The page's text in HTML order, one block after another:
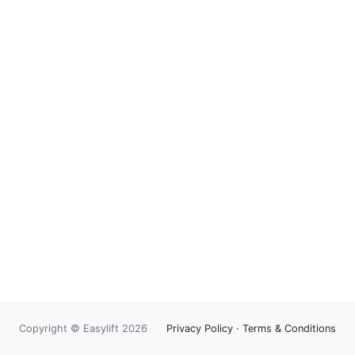
Copyright © Easylift 2026 Privacy Policy · Terms & Conditions